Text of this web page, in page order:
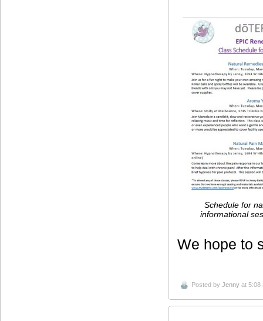
Schedule for
informational
We hope to
Posted by Jenny at 5:08